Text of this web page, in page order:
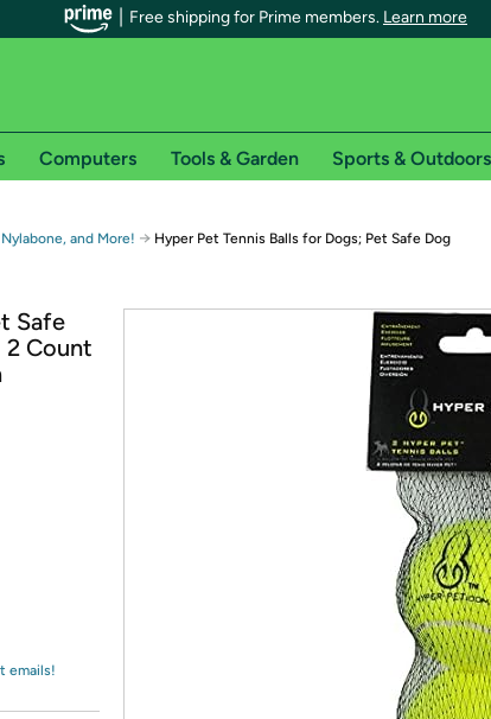
Free shipping for Prime members. Learn more
members on Woot!
offer pages for shipping details and restrictions. Not valid for
Try a 30-
*Re-
Computers Tools & Garden Sports & Outdoors
and More! → Hyper Pet Tennis Balls for Dogs; Pet Safe Dog
Safe
2 Count
emails!